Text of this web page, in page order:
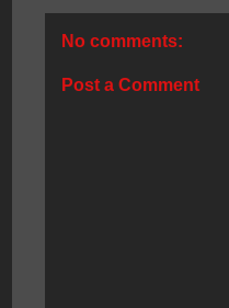
No comments:
Post a Comment